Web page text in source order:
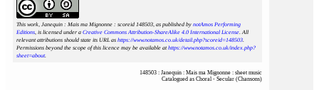
This work, Janequin : Mais ma Mignonne : scoreid 148503, as published by notAmos Performing
Editions, is licensed under a Creative Commons Attribution-ShareAlike 4.0 International License. All
relevant attributions should state its URL as https://www.notamos.co.uk/detail.php?scoreid=148503.
Permissions beyond the scope of this licence may be available athttps://www.notamos.co.uk/index.php?
sheet=about.
148503 : Janequin : Mais ma Mignonne : sheet music
Catalogued as Choral - Secular (Chansons)